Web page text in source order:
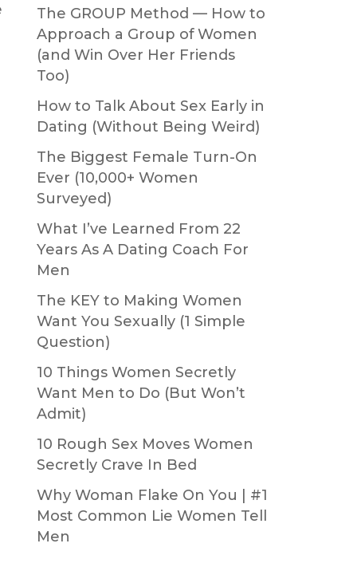
The GROUP Method — How to
Approach a Group of Women
(and Win Over Her Friends
Too)
How to Talk About Sex Early in
Dating (Without Being Weird)
The Biggest Female Turn-On
Ever (10,000+ Women
Surveyed)
What I’ve Learned From 22
Years As A Dating Coach For
Men
The KEY to Making Women
Want You Sexually (1 Simple
Question)
10 Things Women Secretly
Want Men to Do (But Won’t
Admit)
10 Rough Sex Moves Women
Secretly Crave In Bed
Why Woman Flake On You | #1
Most Common Lie Women Tell
Men